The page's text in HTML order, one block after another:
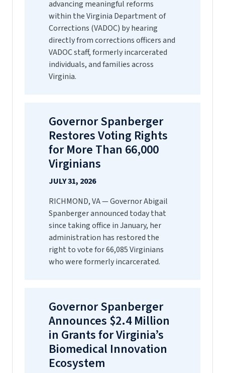
advancing meaningful reforms
within the Virginia Department of
Corrections (VADOC) by hearing
directly from corrections officers and
VADOC staff, formerly incarcerated
individuals, and families across
Virginia.
Governor Spanberger
Restores Voting Rights
for More Than 66,000
Virginians
JULY 31, 2026
RICHMOND, VA — Governor Abigail
Spanberger announced today that
since taking office in January, her
administration has restored the
right to vote for 66,085 Virginians
who were formerly incarcerated.
Governor Spanberger
Announces $2.4 Million
in Grants for Virginia’s
Biomedical Innovation
Ecosystem